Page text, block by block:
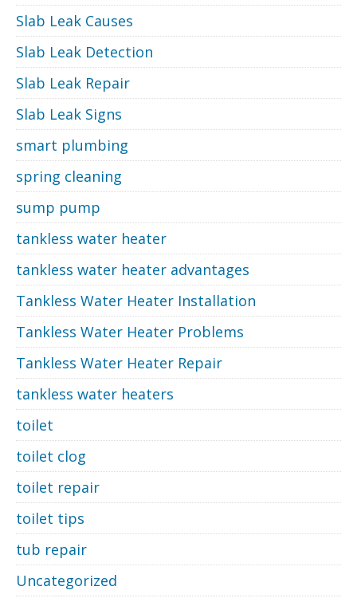
Slab Leak Causes
Slab Leak Detection
Slab Leak Repair
Slab Leak Signs
smart plumbing
spring cleaning
sump pump
tankless water heater
tankless water heater advantages
Tankless Water Heater Installation
Tankless Water Heater Problems
Tankless Water Heater Repair
tankless water heaters
toilet
toilet clog
toilet repair
toilet tips
tub repair
Uncategorized